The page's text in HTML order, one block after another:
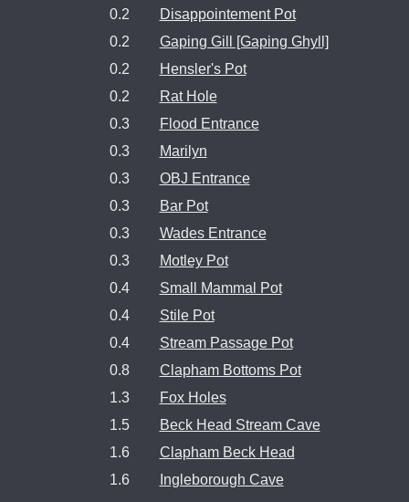
0.2
Disappointement Pot
0.2
Gaping Gill [Gaping Ghyll]
0.2
Hensler's Pot
0.2
Rat Hole
0.3
Flood Entrance
0.3
Marilyn
0.3
OBJ Entrance
0.3
Bar Pot
0.3
Wades Entrance
0.3
Motley Pot
0.4
Small Mammal Pot
0.4
Stile Pot
0.4
Stream Passage Pot
0.8
Clapham Bottoms Pot
1.3
Fox Holes
1.5
Beck Head Stream Cave
1.6
Clapham Beck Head
1.6
Ingleborough Cave